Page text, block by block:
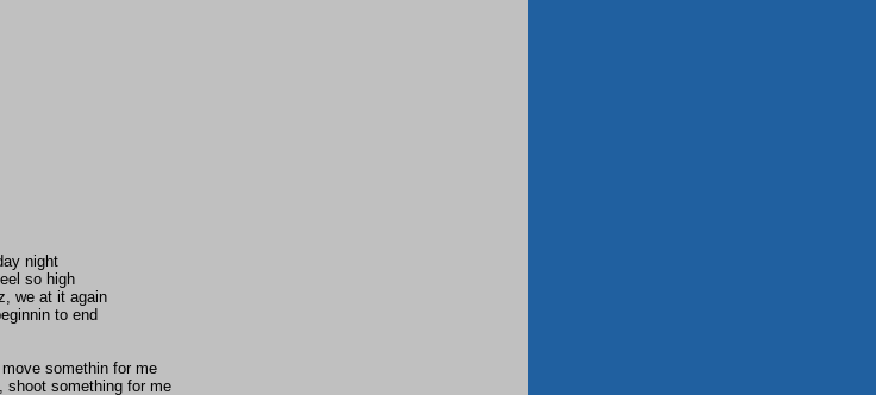
night
so high
we at it again
to end
somethin for me
shoot something for me